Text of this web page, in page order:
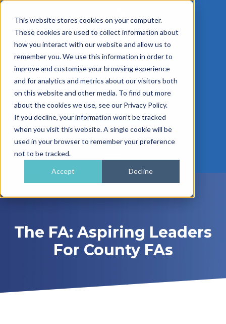
This website stores cookies on your computer.
These cookies are used to collect information about
how you interact with our website and allow us to
remember you. We use this information in order to
improve and customise your browsing experience
and for analytics and metrics about our visitors both
on this website and other media. To find out more
about the cookies we use, see our Privacy Policy.
If you decline, your information won’t be tracked
when you visit this website. A single cookie will be
used in your browser to remember your preference
not to be tracked.
Accept Decline
01962 779911
enquiries@gra.uk.com
The FA: Aspiring Leaders
For County FAs